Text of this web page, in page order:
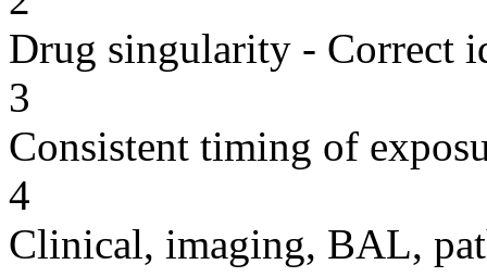
Drug singularity - Correct
3
Consistent timing of
4
Clinical, imaging, BAL,